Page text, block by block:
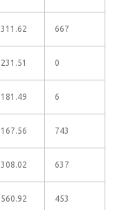
311.62 667
231.51 0
181.49 6
167.56 743
308.02 637
560.92 453